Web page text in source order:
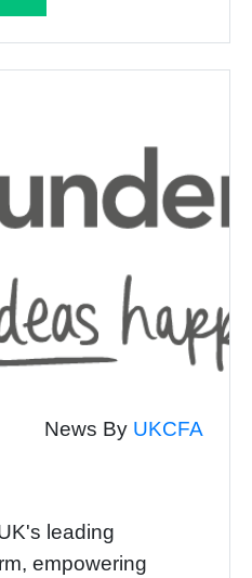
News By UKCFA
leading
empowering